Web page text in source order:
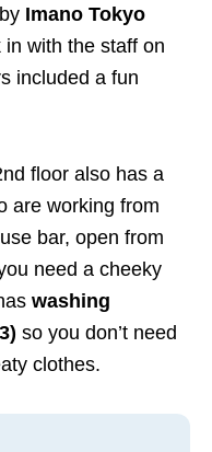
Imano Tokyo
in with the staff on
included a fun
floor also has a
are working from
bar, open from
need a cheeky
washing
so you don’t need
clothes.